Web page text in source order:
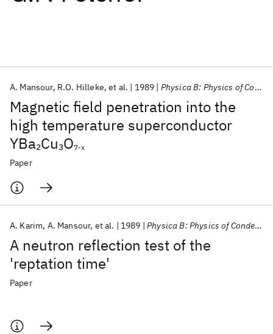
Magnetic field penetration into the
high temperature superconductor
YBa2Cu3O7-x
A. Mansour R.O. Hilleke et al. 1989 Physica B: Physics of Condensed Matter
Paper
A neutron reflection test of the
'reptation time'
A. Karim A. Mansour et al. 1989 Physica B: Physics of Condensed Matter
Paper
Popular topics
AI Hardware Foundation Models
Quantum Systems